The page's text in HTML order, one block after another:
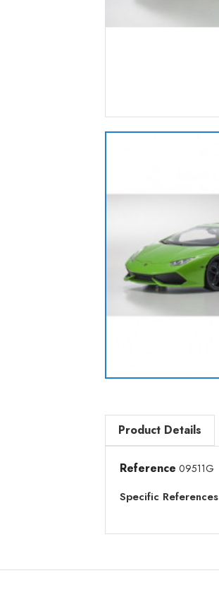
Product Details
Reference 09511G
Specific References